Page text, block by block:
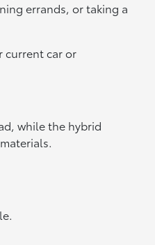
errands, or taking a
current car or
while the hybrid